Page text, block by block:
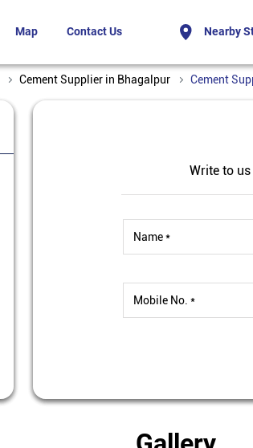
Map Contact Us Nearby
Cement Supplier in Bhagalpur Cement
Write to